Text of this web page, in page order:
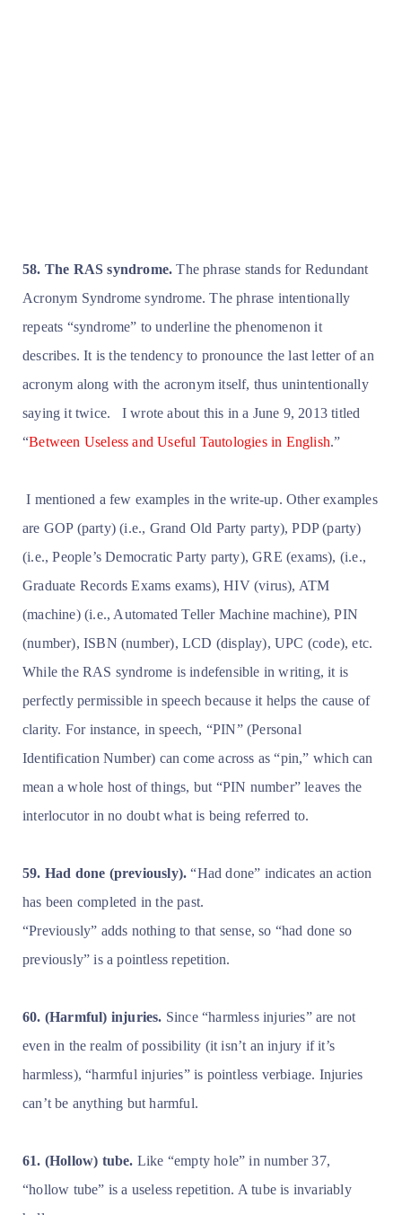
58. The RAS syndrome. The phrase stands for Redundant
Acronym Syndrome syndrome. The phrase intentionally
repeats “syndrome” to underline the phenomenon it
describes. It is the tendency to pronounce the last letter of an
acronym along with the acronym itself, thus unintentionally
saying it twice.
I wrote about this in a June 9, 2013 titled
“Between Useless and Useful Tautologies in English.”
I mentioned a few examples in the write-up. Other examples
are GOP (party) (i.e., Grand Old Party party), PDP (party)
(i.e., People’s Democratic Party party), GRE (exams), (i.e.,
Graduate Records Exams exams), HIV (virus), ATM
(machine) (i.e., Automated Teller Machine machine), PIN
(number), ISBN (number), LCD (display), UPC (code), etc.
While the RAS syndrome is indefensible in writing, it is
perfectly permissible in speech because it helps the cause of
clarity. For instance, in speech, “PIN” (Personal
Identification Number) can come across as “pin,” which can
mean a whole host of things, but “PIN number” leaves the
interlocutor in no doubt what is being referred to.
59. Had done (previously). “Had done” indicates an action
has been completed in the past.
“Previously” adds nothing to that sense, so “had done so
previously” is a pointless repetition.
60. (Harmful) injuries. Since “harmless injuries” are not
even in the realm of possibility (it isn’t an injury if it’s
harmless), “harmful injuries” is pointless verbiage. Injuries
can’t be anything but harmful.
61. (Hollow) tube. Like “empty hole” in number 37,
“hollow tube” is a useless repetition. A tube is invariably